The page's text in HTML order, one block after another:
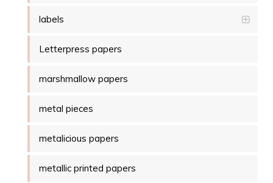
labels
Letterpress papers
marshmallow papers
metal pieces
metalicious papers
metallic printed papers